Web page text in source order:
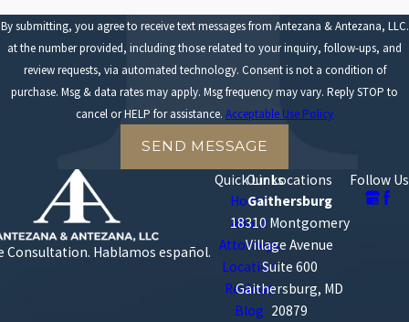
wheel or experience "microsleeps" can drift out of lanes and
crash without braking.
Failure to follow traffic laws. Drivers must obey traffic signs,
traffic signals, and right-of-way laws. Ignoring traffic laws
frequently forces other motorists to take sudden evasive
actions, which can quickly lead to collisions.
By submitting, you agree to receive text messages from Antezana & Antezana, LLC.
at the number provided, including those related to your inquiry, follow-ups, and
review requests, via automated technology. Consent is not a condition of
purchase. Msg & data rates may apply. Msg frequency may vary. Reply STOP to
cancel or HELP for assistance. Acceptable Use Policy
SEND MESSAGE
Consultation. Hablamos español.
Quick Links
Home
About
Attorneys
Location
Reviews
Blog
Our Locations
Gaithersburg
18310 Montgomery
Village Avenue
Suite 600
Gaithersburg, MD
20879
Follow Us